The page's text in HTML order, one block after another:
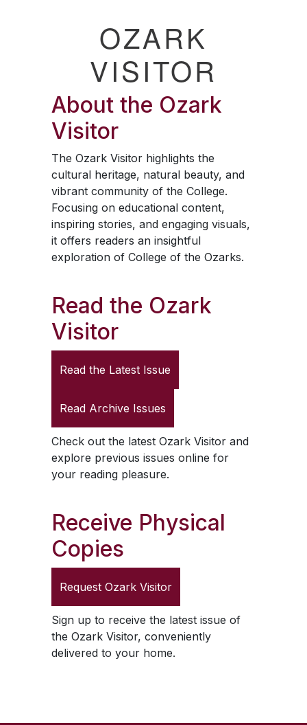
OZARK
VISITOR
About the Ozark
Visitor
The Ozark Visitorhighlights the
cultural heritage, natural beauty, and
vibrant community of the College.
Focusing on educational content,
inspiring stories, and engaging visuals,
it offers readers an insightful
exploration of College of the Ozarks.
Read the Ozark
Visitor
Read the Latest Issue
Read Archive Issues
Check out the latest Ozark Visitorand
explore previous issues online for
your reading pleasure.
Receive Physical
Copies
Request Ozark Visitor
Sign up to receive the latest issue of
the Ozark Visitor, conveniently
delivered to your home.